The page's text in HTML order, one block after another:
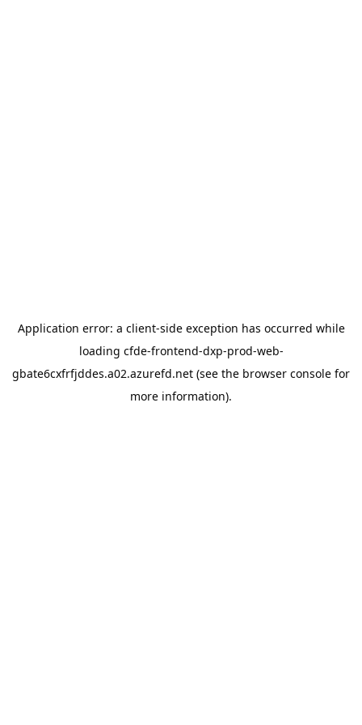
Application error: a client-side exception has occurred while
loading cfde-frontend-dxp-prod-web-
gbate6cxfrfjddes.a02.azurefd.net (see the browser console for
more information).